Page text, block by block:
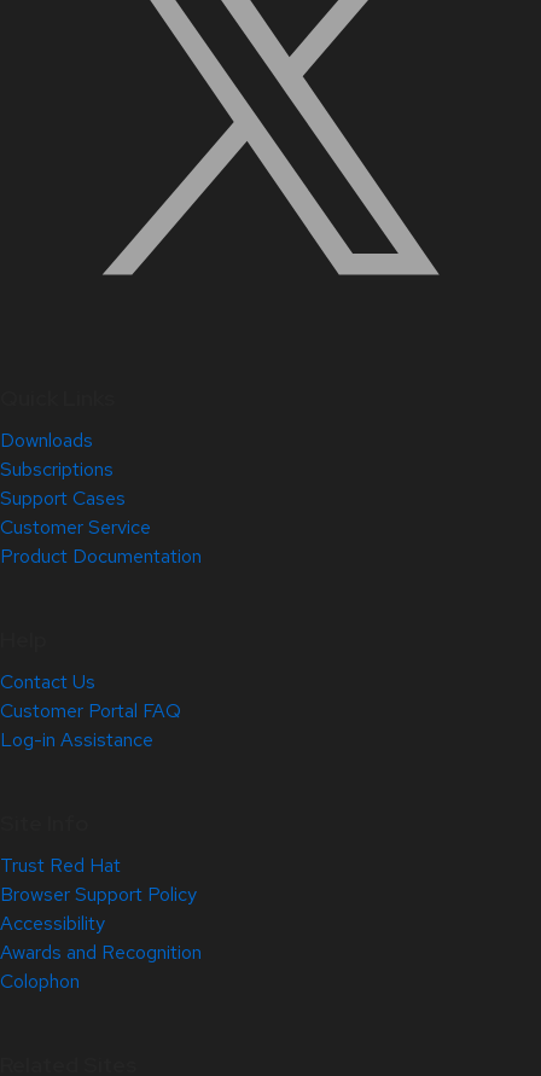
Downloads
Subscriptions
Support Cases
Customer Service
Product Documentation
Contact Us
Customer Portal FAQ
Log-in Assistance
Trust Red Hat
Browser Support Policy
Accessibility
Awards and Recognition
Colophon